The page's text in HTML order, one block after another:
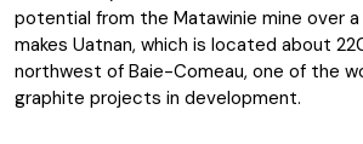
potential from the Matawinie mine over a
makes Uatnan, which is located about
northwest of Baie-Comeau, one of the
graphite projects in development.